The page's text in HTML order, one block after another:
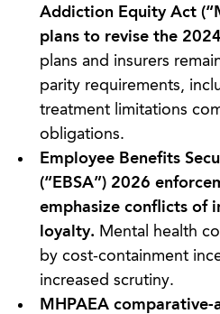
Addiction Equity Act
plans to revise the
plans and insurers
parity requirements,
treatment limitations
obligations.
Employee Benefits
(“EBSA”) 2026
emphasize conflicts of
loyalty. Mental health
by cost-containment
increased scrutiny.
MHPAEA